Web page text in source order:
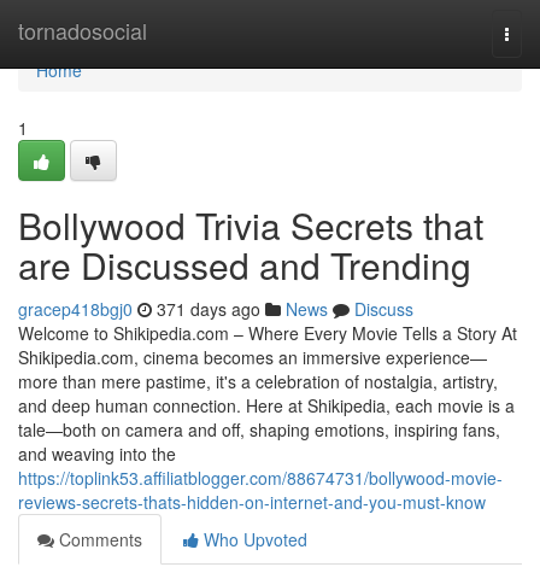
tornadosocial
Home
Home
1
Bollywood Trivia Secrets that
are Discussed and Trending
gracep418bgj0 371 days ago News
Discuss
Welcome to Shikipedia.com – Where Every Movie Tells a Story At
Shikipedia.com, cinema becomes an immersive experience—
more than mere pastime, it's a celebration of nostalgia, artistry,
and deep human connection. Here at Shikipedia, each movie is a
tale—both on camera and off, shaping emotions, inspiring fans,
and weaving into the
https://toplink53.affiliatblogger.com/88674731/bollywood-movie-
reviews-secrets-thats-hidden-on-internet-and-you-must-know
Comments
Who Upvoted